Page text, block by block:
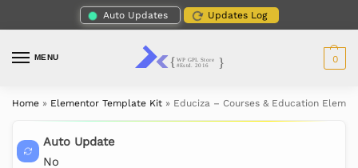
Auto Updates Updates Log
MENU 0
Home » Elementor Template Kit » Educiza – Courses & Education
Auto Update
No